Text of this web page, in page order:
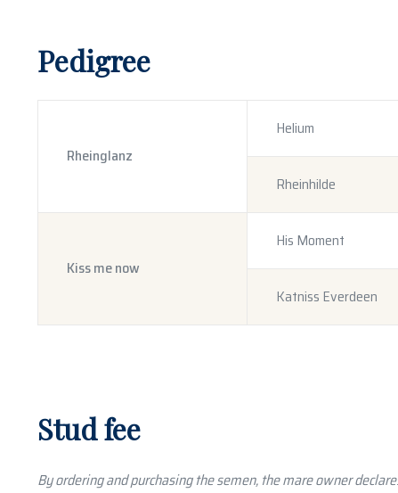
Pedigree
Rheinglanz
Helium
Rheinhilde
Kiss me now
His Moment
Katniss Everdeen
Stud fee
By ordering and purchasing the semen, the mare owner